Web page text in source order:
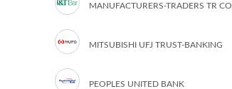
MANUFACTURERS-TRADERS TR CO
MITSUBISHI UFJ TRUST-BANKING
PEOPLES UNITED BANK